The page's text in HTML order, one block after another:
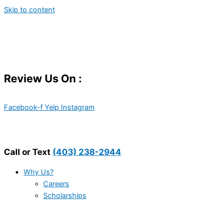
Skip to content
Review Us On :
Facebook-f Yelp Instagram
Call or Text (403) 238-2944
Why Us?
Careers
Scholarships